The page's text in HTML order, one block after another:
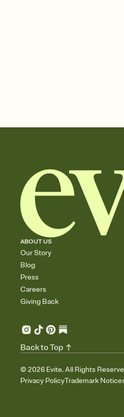
ABOUT US
Our Story
Blog
Press
Careers
Giving Back
© 2026 Evite. All Rights
Privacy PolicyTrademark
Back to Top